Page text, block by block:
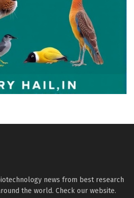
news from best research
the world. Check our website.